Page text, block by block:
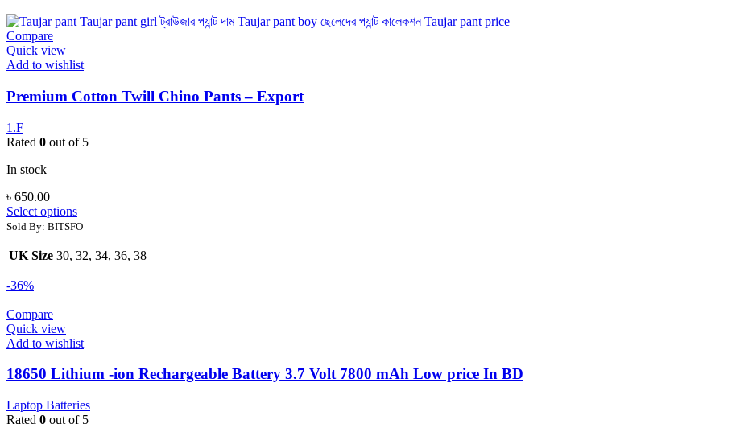
Compare
Quick view
Add to wishlist
Premium Cotton Twill Chino Pants – Export
1.F
Rated 0 out of 5
In stock
৳ 650.00
Select options
Sold By: BITSFO
UK Size 30, 32, 34, 36, 38
-36%
Compare
Quick view
Add to wishlist
18650 Lithium -ion Rechargeable Battery 3.7 Volt 7800 mAh Low price In BD
Laptop Batteries
Rated 0 out of 5